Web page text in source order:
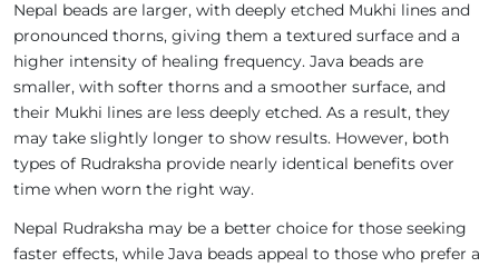
Nepal beads are larger, with deeply etched Mukhi lines and
pronounced thorns, giving them a textured surface and a
higher intensity of healing frequency. Java beads are
smaller, with softer thorns and a smoother surface, and
their Mukhi lines are less deeply etched. As a result, they
may take slightly longer to show results. However, both
types of Rudraksha provide nearly identical benefits over
time when worn the right way.
Nepal Rudraksha may be a better choice for those seeking
faster effects, while Java beads appeal to those who prefer a